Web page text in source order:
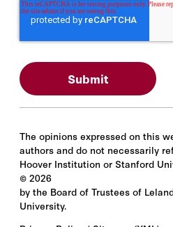
The opinions expressed on this
authors and do not necessarily
Hoover Institution or Stanford
© 2026
by the Board of Trustees of
University.